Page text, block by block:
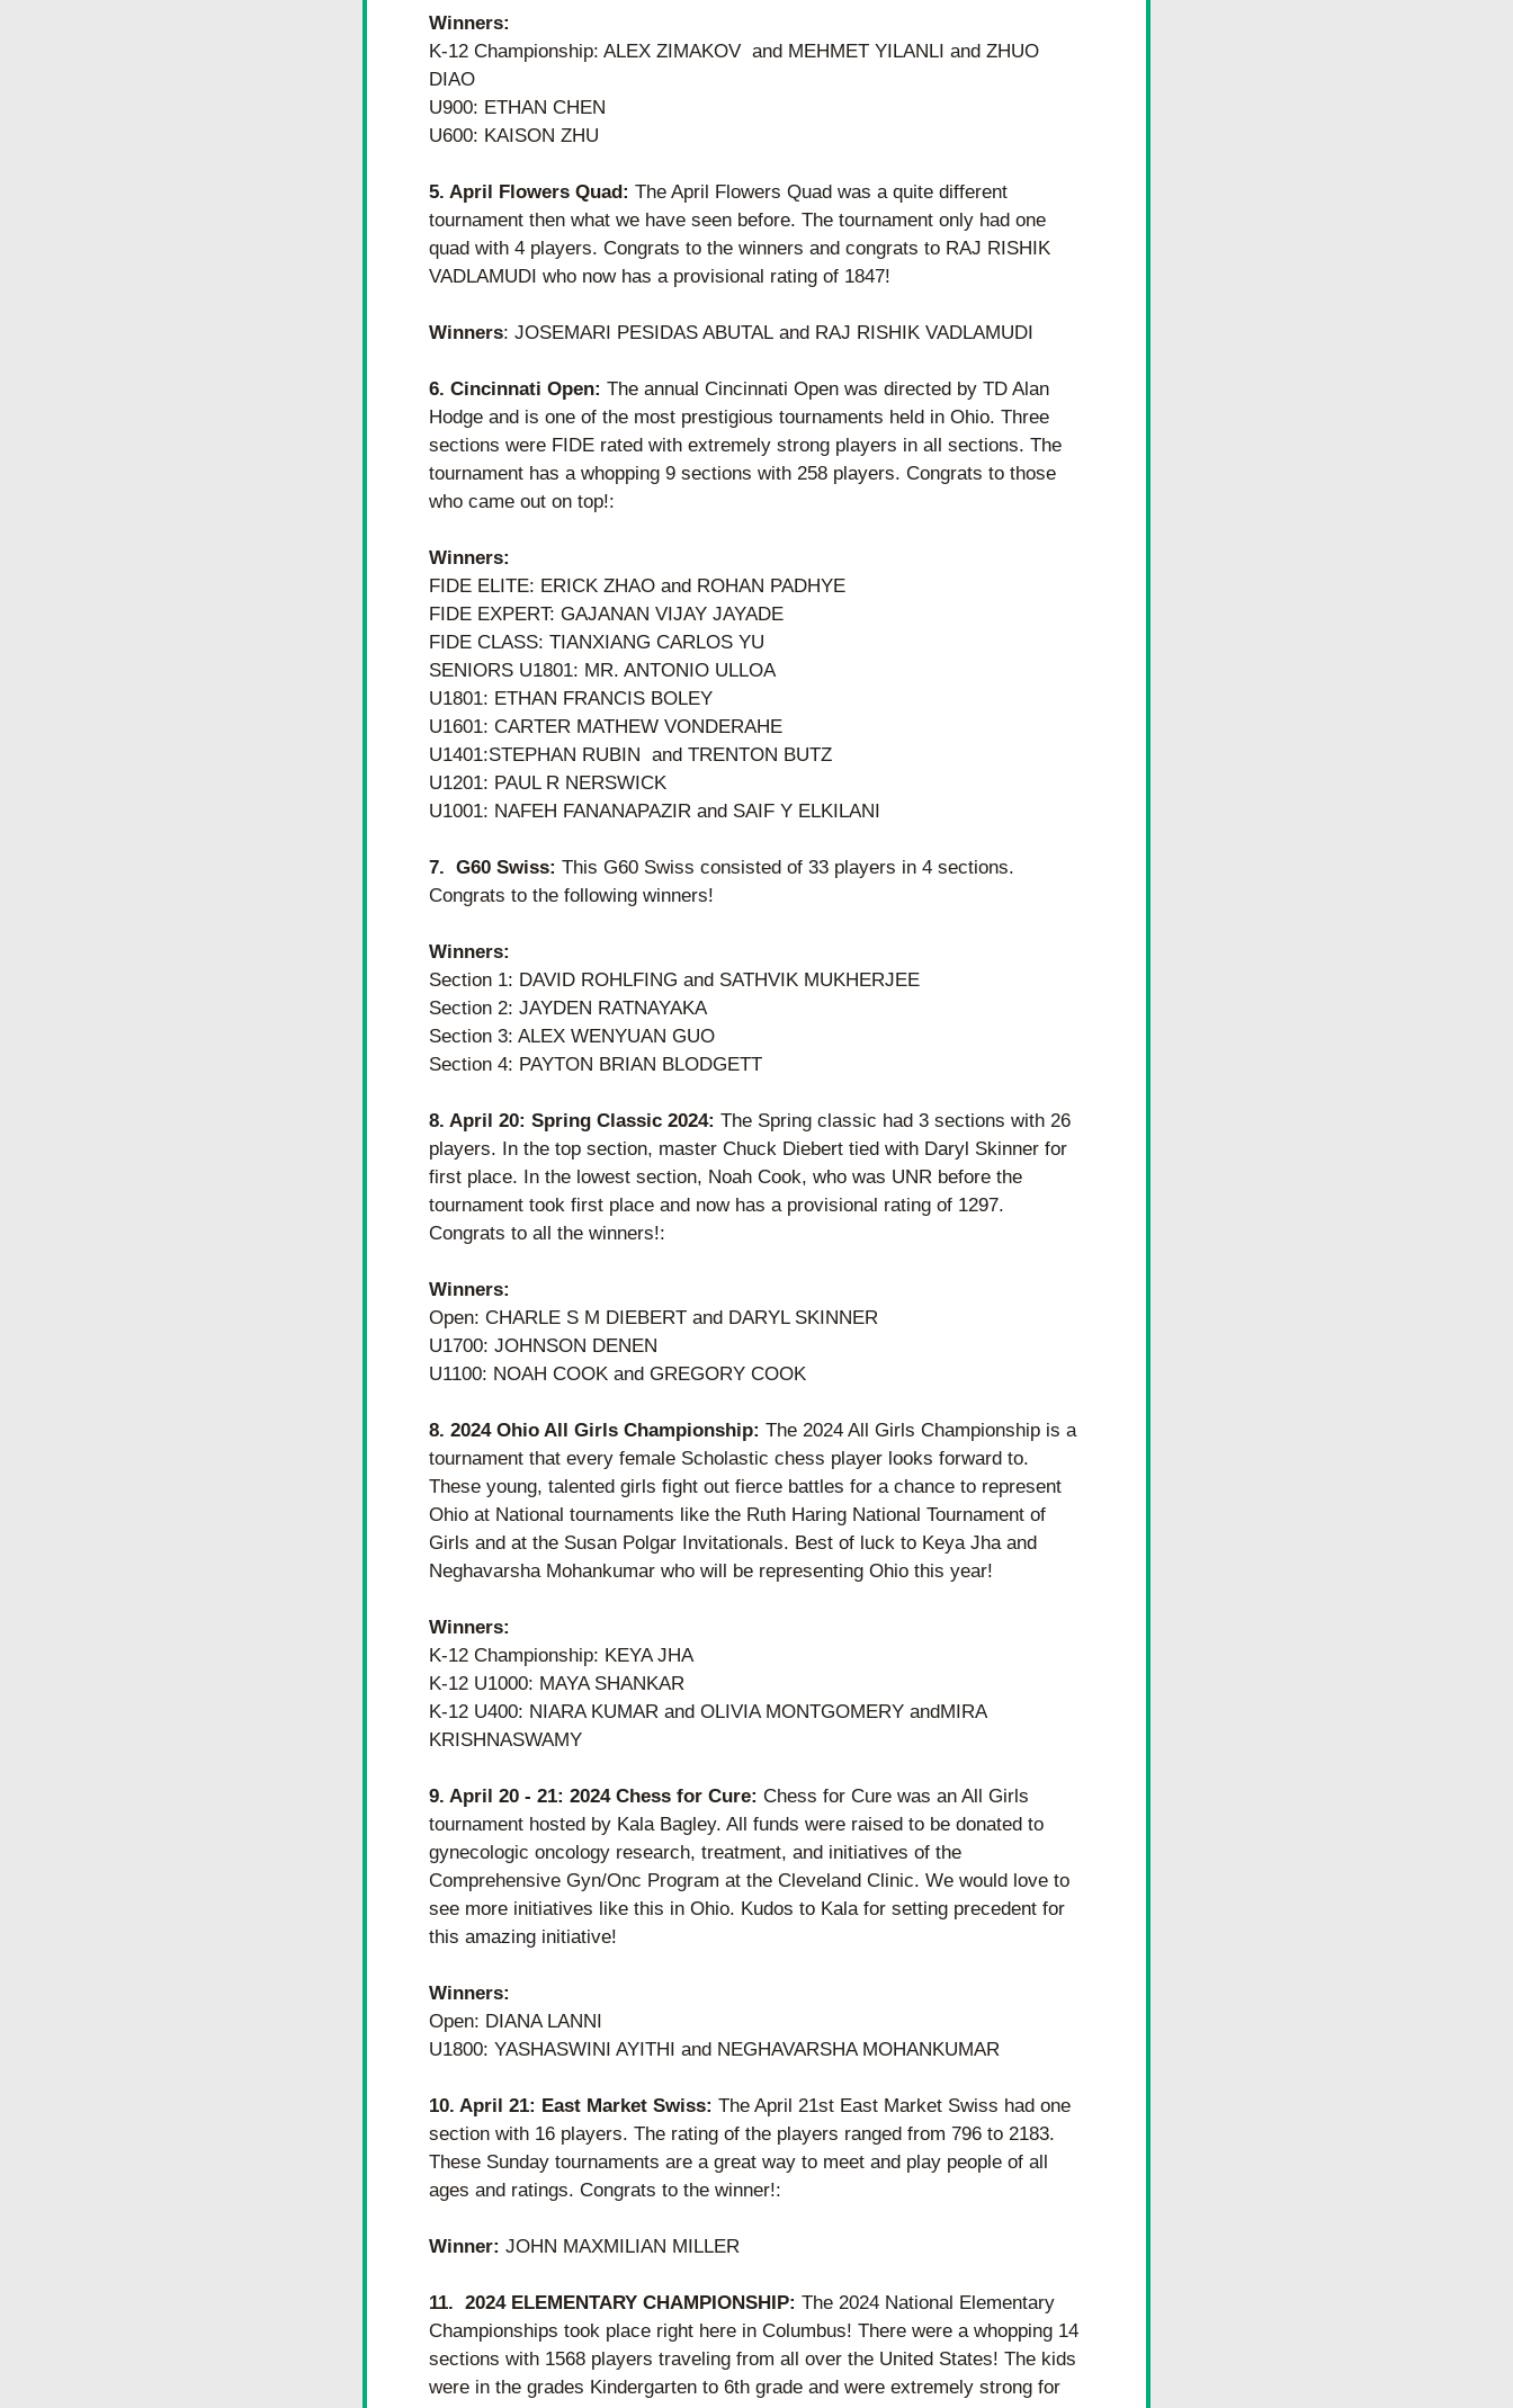
Winners:
K-12 Championship: ALEX ZIMAKOV  and MEHMET YILANLI and ZHUO
DIAO
U900: ETHAN CHEN
U600: KAISON ZHU
5. April Flowers Quad: The April Flowers Quad was a quite different
tournament then what we have seen before. The tournament only had one
quad with 4 players. Congrats to the winners and congrats to RAJ RISHIK
VADLAMUDI who now has a provisional rating of 1847!
Winners: JOSEMARI PESIDAS ABUTAL and RAJ RISHIK VADLAMUDI
6. Cincinnati Open: The annual Cincinnati Open was directed by TD Alan
Hodge and is one of the most prestigious tournaments held in Ohio. Three
sections were FIDE rated with extremely strong players in all sections. The
tournament has a whopping 9 sections with 258 players. Congrats to those
who came out on top!:
Winners:
FIDE ELITE: ERICK ZHAO and ROHAN PADHYE
FIDE EXPERT: GAJANAN VIJAY JAYADE
FIDE CLASS: TIANXIANG CARLOS YU
SENIORS U1801: MR. ANTONIO ULLOA
U1801: ETHAN FRANCIS BOLEY
U1601: CARTER MATHEW VONDERAHE
U1401:STEPHAN RUBIN  and TRENTON BUTZ
U1201: PAUL R NERSWICK
U1001: NAFEH FANANAPAZIR and SAIF Y ELKILANI
7.  G60 Swiss: This G60 Swiss consisted of 33 players in 4 sections.
Congrats to the following winners!
Winners:
Section 1: DAVID ROHLFING and SATHVIK MUKHERJEE
Section 2: JAYDEN RATNAYAKA
Section 3: ALEX WENYUAN GUO
Section 4: PAYTON BRIAN BLODGETT
8. April 20: Spring Classic 2024: The Spring classic had 3 sections with 26
players. In the top section, master Chuck Diebert tied with Daryl Skinner for
first place. In the lowest section, Noah Cook, who was UNR before the
tournament took first place and now has a provisional rating of 1297.
Congrats to all the winners!:
​​Winners:
Open: CHARLE S M DIEBERT and DARYL SKINNER
U1700: JOHNSON DENEN
U1100: NOAH COOK and GREGORY COOK
8. 2024 Ohio All Girls Championship: The 2024 All Girls Championship is a
tournament that every female Scholastic chess player looks forward to.
These young, talented girls fight out fierce battles for a chance to represent
Ohio at National tournaments like the Ruth Haring National Tournament of
Girls and at the Susan Polgar Invitationals. Best of luck to Keya Jha and
Neghavarsha Mohankumar who will be representing Ohio this year!
Winners:
K-12 Championship: KEYA JHA
K-12 U1000: MAYA SHANKAR
K-12 U400: NIARA KUMAR and OLIVIA MONTGOMERY andMIRA
KRISHNASWAMY
9. April 20 - 21: 2024 Chess for Cure: Chess for Cure was an All Girls
tournament hosted by Kala Bagley. All funds were raised to be donated to
gynecologic oncology research, treatment, and initiatives of the
Comprehensive Gyn/Onc Program at the Cleveland Clinic. We would love to
see more initiatives like this in Ohio. Kudos to Kala for setting precedent for
this amazing initiative!
Winners:
Open: DIANA LANNI
U1800: YASHASWINI AYITHI and NEGHAVARSHA MOHANKUMAR
10. April 21: East Market Swiss: The April 21st East Market Swiss had one
section with 16 players. The rating of the players ranged from 796 to 2183.
These Sunday tournaments are a great way to meet and play people of all
ages and ratings. Congrats to the winner!:
Winner: JOHN MAXMILIAN MILLER
11.  2024 ELEMENTARY CHAMPIONSHIP: The 2024 National Elementary
Championships took place right here in Columbus! There were a whopping 14
sections with 1568 players traveling from all over the United States! The kids
were in the grades Kindergarten to 6th grade and were extremely strong for